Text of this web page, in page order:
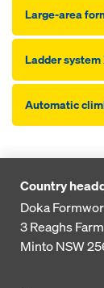
Large-area
Ladder system
Automatic
Country
Doka
3 Reaghs
Minto NSW